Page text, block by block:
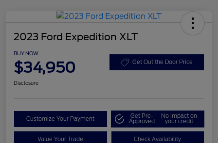
2023 Ford Expedition XLT
BUY NOW
$34,950 Get Out the Door Price
Disclosure
Customize Your Payment Get Pre-
Approved
No impact on
your credit
Value Your Trade Check Availability